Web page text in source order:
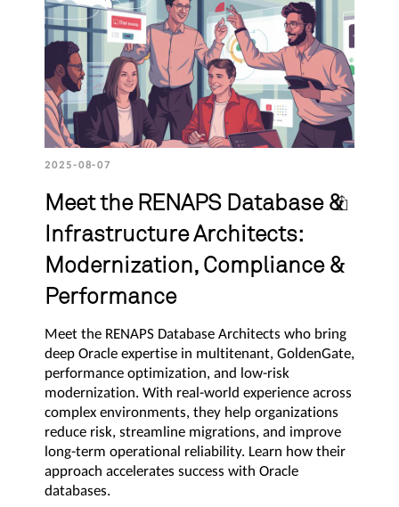
2025-08-07
Meet the RENAPS Database &
Infrastructure Architects:
Modernization, Compliance &
Performance
Meet the RENAPS Database Architects who bring
deep Oracle expertise in multitenant, GoldenGate,
performance optimization, and low-risk
modernization. With real-world experience across
complex environments, they help organizations
reduce risk, streamline migrations, and improve
long-term operational reliability. Learn how their
approach accelerates success with Oracle
databases.